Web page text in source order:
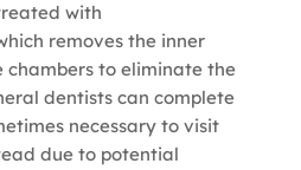
with
removes the inner
chambers to eliminate the
dentists can complete
necessary to visit
due to potential